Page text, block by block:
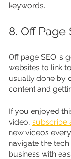
keywords.
8. Off Page
Off page SEO is
websites to link
usually done by
content and
If you enjoyed
video, subscribe
new videos
navigate the
business with